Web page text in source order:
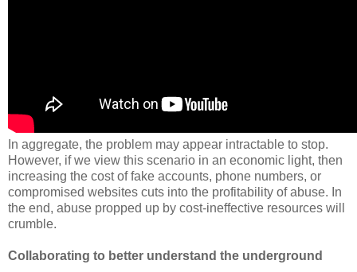
In aggregate, the problem may appear intractable to stop.
However, if we view this scenario in an economic light, then
increasing the cost of fake accounts, phone numbers, or
compromised websites cuts into the profitability of abuse. In
the end, abuse propped up by cost-ineffective resources will
crumble.
Collaborating to better understand the underground